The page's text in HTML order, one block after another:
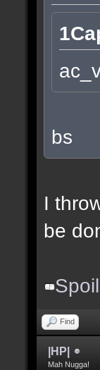
bs
I
be
Find
|HP|
Mah Nugga!